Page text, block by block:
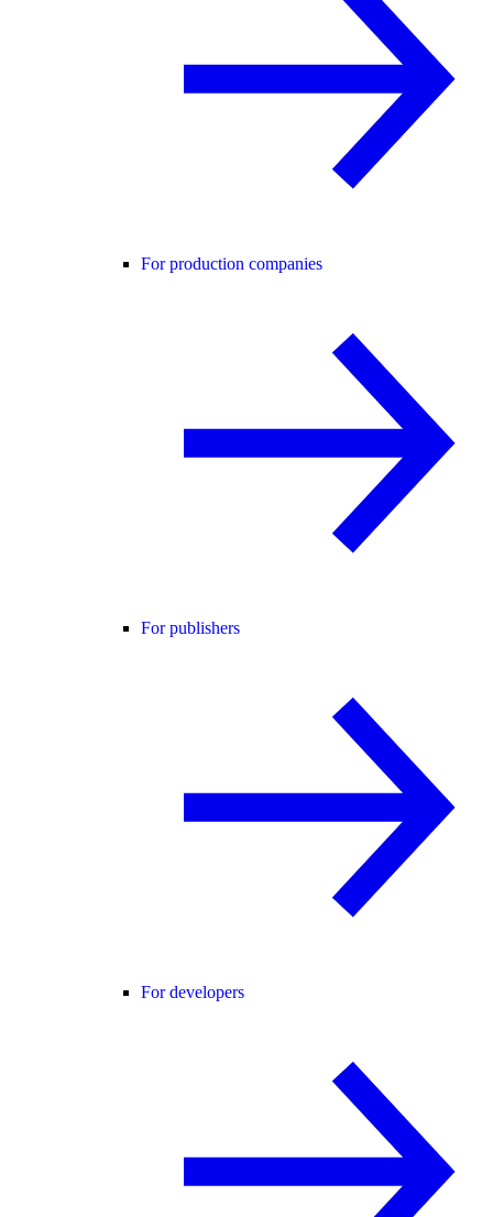
For production companies
For publishers
For developers